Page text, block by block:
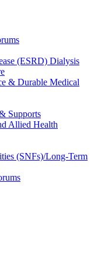
(ESRD) Dialysis
& Durable Medical
Supports
Allied Health
(SNFs)/Long-Term